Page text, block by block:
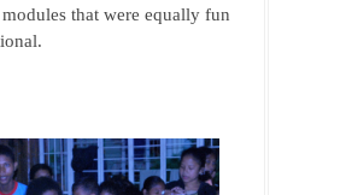
that were equally fun